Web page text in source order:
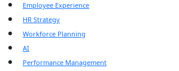
Employee Experience
HR Strategy
Workforce Planning
AI
Performance Management